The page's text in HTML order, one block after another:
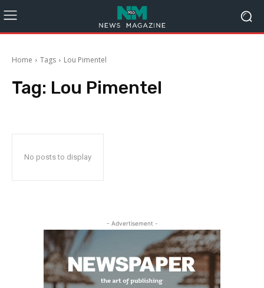
Home Tags Lou Pimentel
Tag: Lou Pimentel
No posts to display
- Advertisement -